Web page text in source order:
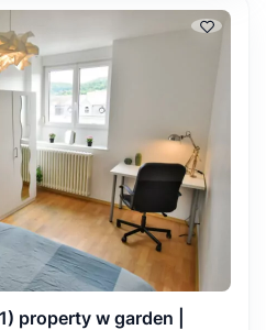
property w garden |